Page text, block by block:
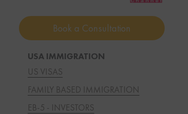
Book a Consultation
USA IMMIGRATION
US VISAS
FAMILY BASED IMMIGRATION
EB-5 - INVESTORS